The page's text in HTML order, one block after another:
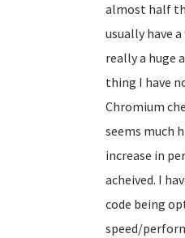
almost half
usually have
really a huge
thing I have
Chromium
seems much
increase in
acheived. I
code being
speed/